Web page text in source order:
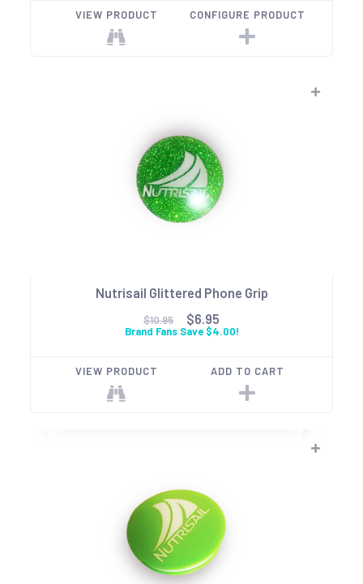
VIEW PRODUCT CONFIGURE PRODUCT
Nutrisail Glittered Phone Grip
$10.95 $6.95
Brand Fans Save $4.00!
VIEW PRODUCT ADD TO CART